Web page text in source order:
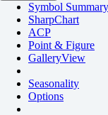
Symbol Summary
SharpChart
ACP
Point & Figure
GalleryView
Seasonality
Options